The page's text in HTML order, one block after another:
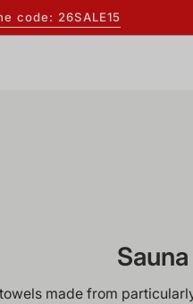
code: 26SALE15
made from